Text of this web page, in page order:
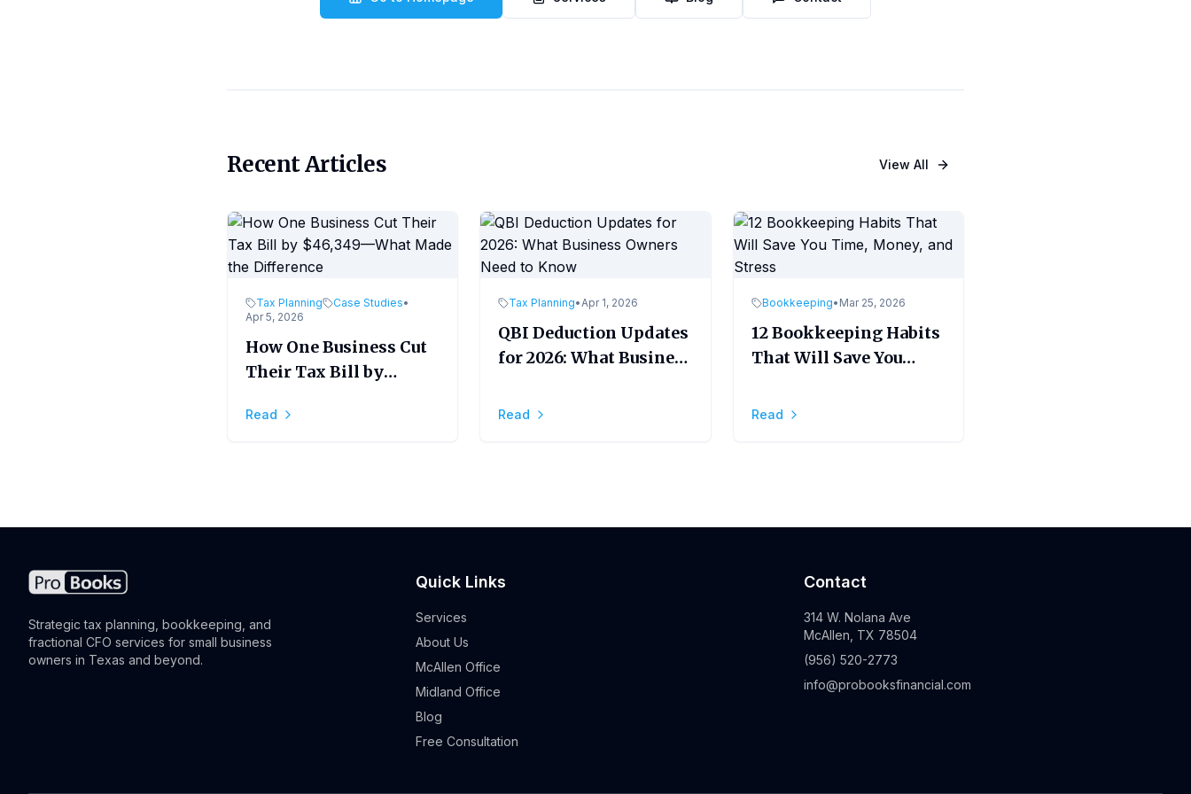
Recent Articles View All
Tax Planning Case Studies•
Apr 5, 2026
How One Business Cut
Their Tax Bill by
the Difference
Read
Tax Planning•Apr 1, 2026
QBI Deduction Updates
for 2026: What Business
Read
Bookkeeping• Mar 25, 2026
12 Bookkeeping Habits
That Will Save You
Stress
Read
Strategic tax planning, bookkeeping, and
fractional CFO services for small business
owners in Texas and beyond.
Quick Links
Services
About Us
McAllen Office
Midland Office
Blog
Free Consultation
Contact
314 W. Nolana Ave
McAllen, TX 78504
(956) 520-2773
info@probooksfinancial.com